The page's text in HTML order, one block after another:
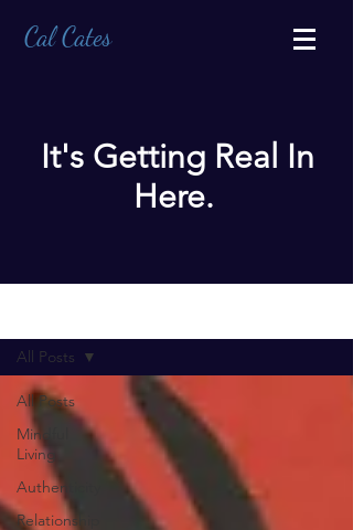
Cal Cates
All Posts
Mindful
Living
Authenticity
Relationship
All Posts
It's Getting Real In
Here.